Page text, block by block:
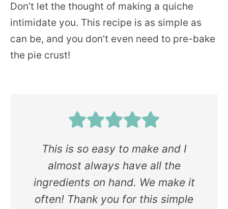
Don’t let the thought of making a quiche
intimidate you. This recipe is as simple as
can be, and you don’t even need to pre-bake
the pie crust!
This is so easy to make and I
almost always have all the
ingredients on hand. We make it
often! Thank you for this simple